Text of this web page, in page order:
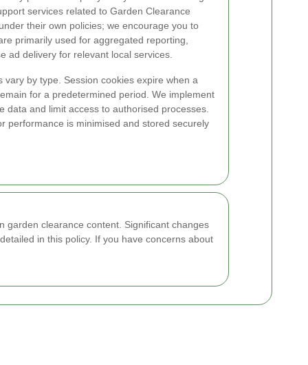
services related to Garden Clearance
their own policies; we encourage you to
primarily used for aggregated reporting,
ad delivery for relevant local services.
vary by type. Session cookies expire when a
for a predetermined period. We implement
and limit access to authorised processes.
performance is minimised and stored securely
garden clearance content. Significant changes
in this policy. If you have concerns about